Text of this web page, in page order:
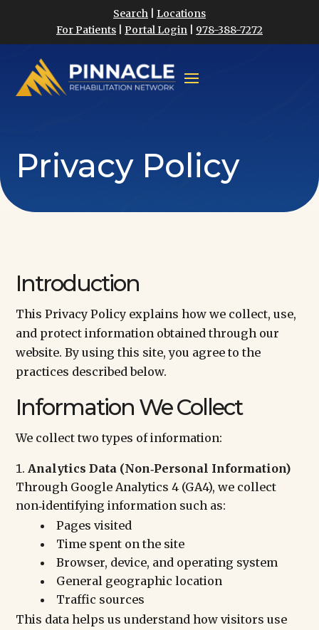
Search
Locations
For Patients
Portal Login 978-388-7272
Privacy Policy
Introduction
This Privacy Policy explains how we collect, use,
and protect information obtained through our
website. By using this site, you agree to the
practices described below.
Information We Collect
We collect two types of information:
Analytics Data (Non‑Personal Information)
Through Google Analytics 4 (GA4), we collect
non‑identifying information such as:
Pages visited
Time spent on the site
Browser, device, and operating system
General geographic location
Traffic sources
This data helps us understand how visitors use